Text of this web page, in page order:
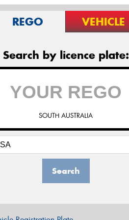
REGO VEHICLE
Search by licence plate:
SOUTH AUSTRALIA
Search